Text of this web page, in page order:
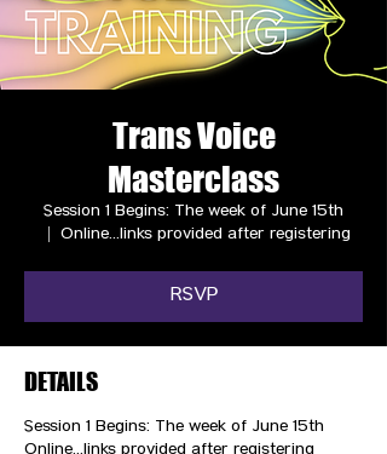
Trans Voice
Masterclass
Session 1 Begins: The week of June 15th
Online...links provided after registering
RSVP
DETAILS
Session 1 Begins: The week of June 15th